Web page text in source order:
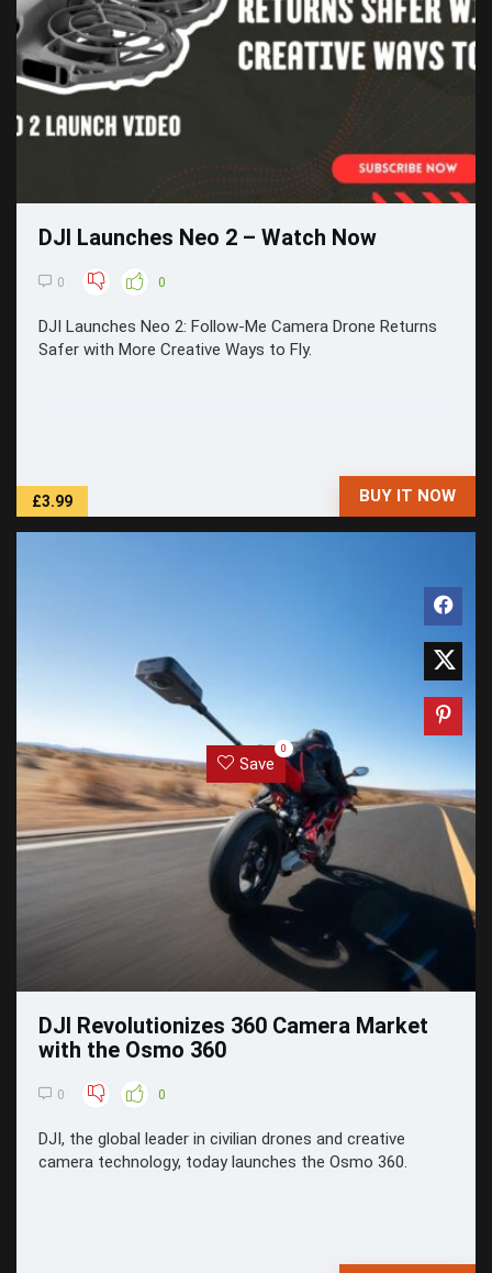
DJI Launches Neo 2 – Watch Now
0 0
DJI Launches Neo 2: Follow-Me Camera Drone Returns
Safer with More Creative Ways to Fly.
£3.99 BUY IT NOW
Save
0
DJI Revolutionizes 360 Camera Market
with the Osmo 360
0 0
DJI, the global leader in civilian drones and creative
camera technology, today launches the Osmo 360.